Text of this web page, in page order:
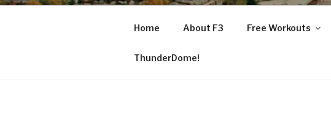
Home About F3 Free Workouts
ThunderDome!